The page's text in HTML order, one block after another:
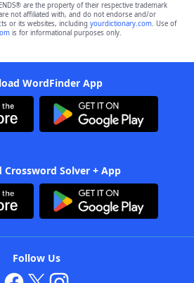
are the property of their respective trademark
not affiliated with, and do not endorse and/or
or its websites, including yourdictionary.com. Use of
is for informational purposes only.
WordFinder App
Crossword Solver + App
Follow Us